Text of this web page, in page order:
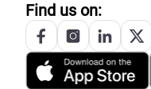
Find us on: